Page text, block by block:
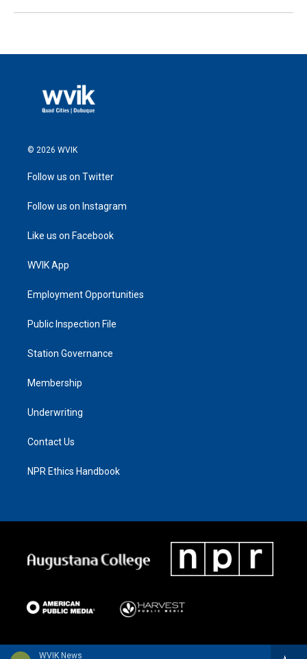
WVIK News
© 2026 WVIK
Follow us on Twitter
Follow us on Instagram
Like us on Facebook
WVIK App
Employment Opportunities
Public Inspection File
Station Governance
Membership
Underwriting
Contact Us
NPR Ethics Handbook